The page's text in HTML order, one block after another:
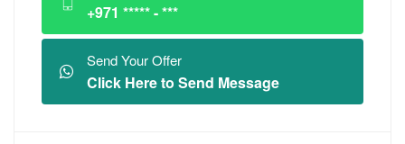
+971 ***** - ***
Send Your Offer
Click Here to Send Message